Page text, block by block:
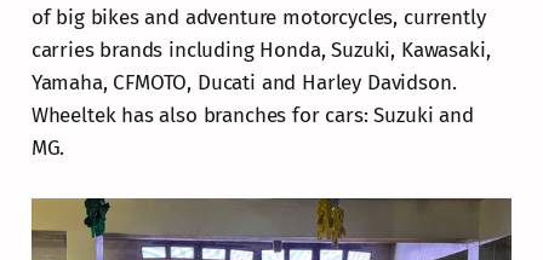
of big bikes and adventure motorcycles, currently
carries brands including Honda, Suzuki, Kawasaki,
Yamaha, CFMOTO, Ducati and Harley Davidson.
Wheeltek has also branches for cars: Suzuki and
MG.